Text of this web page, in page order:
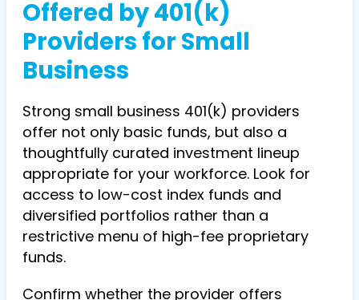
Offered by 401(k)
Providers for Small
Business
Strong small business 401(k) providers
offer not only basic funds, but also a
thoughtfully curated investment lineup
appropriate for your workforce. Look for
access to low-cost index funds and
diversified portfolios rather than a
restrictive menu of high-fee proprietary
funds.
Confirm whether the provider offers